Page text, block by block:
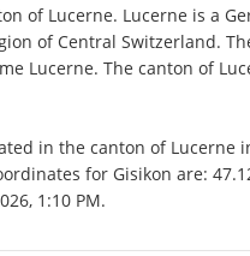
of Lucerne. Lucerne is a
of Central Switzerland.
Lucerne. The canton of
in the canton of
for Gisikon are:
1:10 PM.